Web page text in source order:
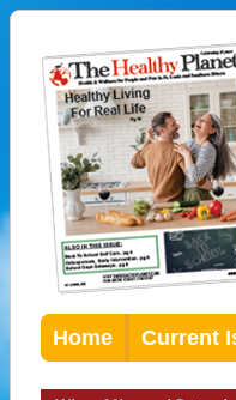
Home Current